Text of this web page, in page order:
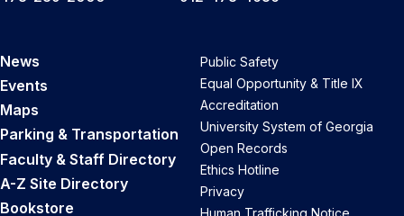
News
Events
Maps
Parking & Transportation
Faculty & Staff Directory
A-Z Site Directory
Bookstore
Public Safety
Equal Opportunity & Title IX
Accreditation
University System of Georgia
Open Records
Ethics Hotline
Privacy
Human Trafficking Notice